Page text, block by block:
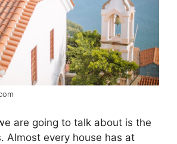
are going to talk about is the
Almost every house has at